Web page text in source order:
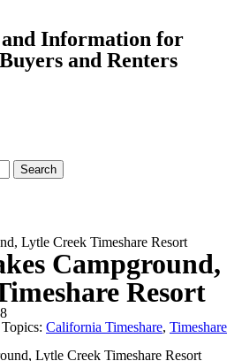
and Information for
and Renters
Lytle Creek Timeshare Resort
Campground,
Resort
California Timeshare, Timeshare